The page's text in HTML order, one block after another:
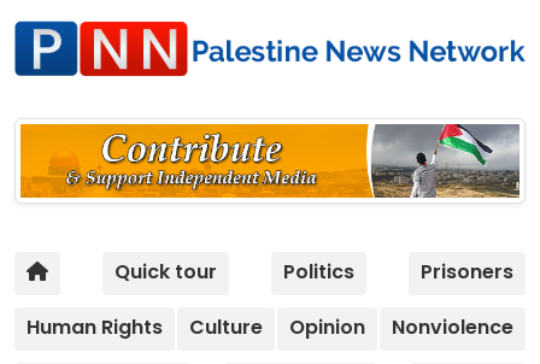
Quick tour Politics
Prisoners
Human Rights
Culture Opinion
Nonviolence